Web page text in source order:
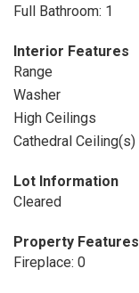
Full Bathroom: 1
Interior Features
Range
Washer
High Ceilings
Cathedral Ceiling(s)
Lot Information
Cleared
Property Features
Fireplace: 0